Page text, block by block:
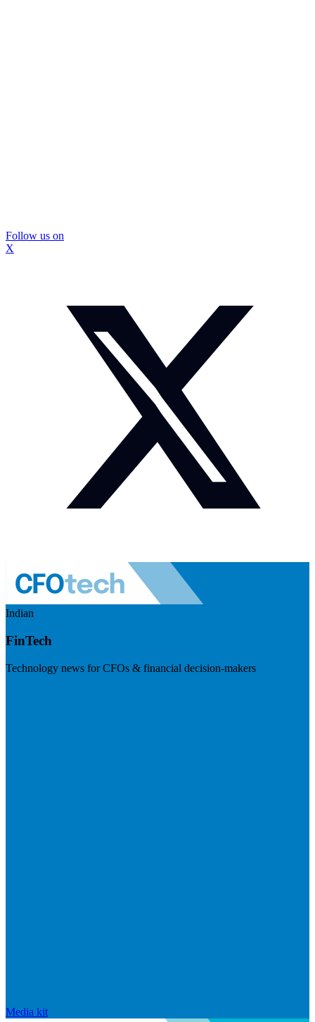
Follow us on
X
Indian
FinTech
Technology news for CFOs & financial decision-makers
Media kit